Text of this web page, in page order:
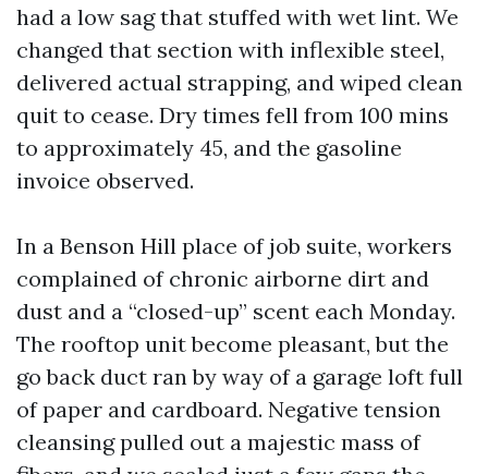
had a low sag that stuffed with wet lint. We
changed that section with inflexible steel,
delivered actual strapping, and wiped clean
quit to cease. Dry times fell from 100 mins
to approximately 45, and the gasoline
invoice observed.
In a Benson Hill place of job suite, workers
complained of chronic airborne dirt and
dust and a “closed-up” scent each Monday.
The rooftop unit become pleasant, but the
go back duct ran by way of a garage loft full
of paper and cardboard. Negative tension
cleansing pulled out a majestic mass of